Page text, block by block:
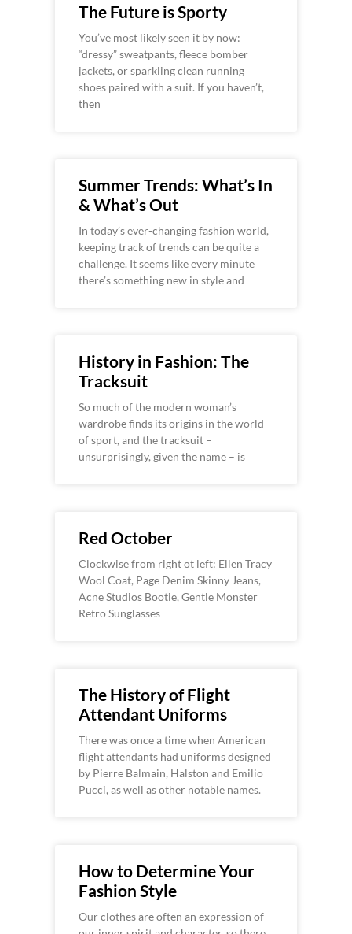
The Future is Sporty
You’ve most likely seen it by now:
“dressy” sweatpants, fleece bomber
jackets, or sparkling clean running
shoes paired with a suit. If you haven’t,
then
Summer Trends: What’s In
& What’s Out
In today’s ever-changing fashion world,
keeping track of trends can be quite a
challenge. It seems like every minute
there’s something new in style and
History in Fashion: The
Tracksuit
So much of the modern woman’s
wardrobe finds its origins in the world
of sport, and the tracksuit –
unsurprisingly, given the name – is
Red October
Clockwise from right ot left: Ellen Tracy
Wool Coat, Page Denim Skinny Jeans,
Acne Studios Bootie, Gentle Monster
Retro Sunglasses
The History of Flight
Attendant Uniforms
There was once a time when American
flight attendants had uniforms designed
by Pierre Balmain, Halston and Emilio
Pucci, as well as other notable names.
How to Determine Your
Fashion Style
Our clothes are often an expression of